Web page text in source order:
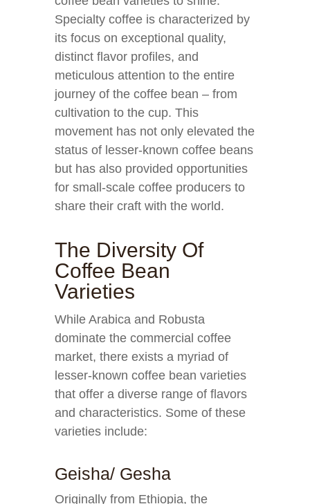
Specialty coffee is characterized by
its focus on exceptional quality,
distinct flavor profiles, and
meticulous attention to the entire
journey of the coffee bean – from
cultivation to the cup. This
movement has not only elevated the
status of lesser-known coffee beans
but has also provided opportunities
for small-scale coffee producers to
share their craft with the world.
The Diversity Of
Coffee Bean
Varieties
While Arabica and Robusta
dominate the commercial coffee
market, there exists a myriad of
lesser-known coffee bean varieties
that offer a diverse range of flavors
and characteristics. Some of these
varieties include:
Geisha/ Gesha
Originally from Ethiopia, the